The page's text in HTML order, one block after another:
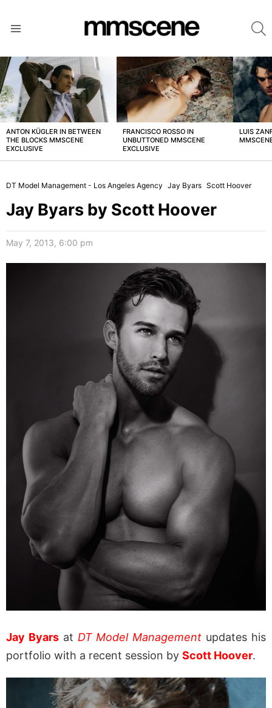
LATEST
STORIES
ANTON KÜGLER IN BETWEEN
THE BLOCKS MMSCENE
EXCLUSIVE
FRANCISCO ROSSO IN
UNBUTTONED MMSCENE
EXCLUSIVE
LUIS
DT Model Management - Los Angeles Agency Jay Byars Scott Hoover
Jay Byars by Scott Hoover
May 7, 2013, 6:00 pm
Jay Byarsat DT Model Management updates his
portfolio with a recent session by Scott Hoover.